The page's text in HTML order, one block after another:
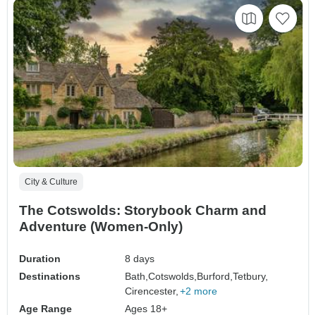
City & Culture
The Cotswolds: Storybook Charm and
Adventure (Women-Only)
Duration
8 days
Destinations
Bath,Cotswolds, Burford,Tetbury,
Cirencester, +2 more
Age Range
Ages 18+